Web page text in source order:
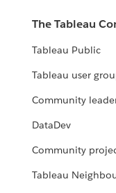
The Tableau
Tableau Public
Tableau user
Community
DataDev
Community
Tableau